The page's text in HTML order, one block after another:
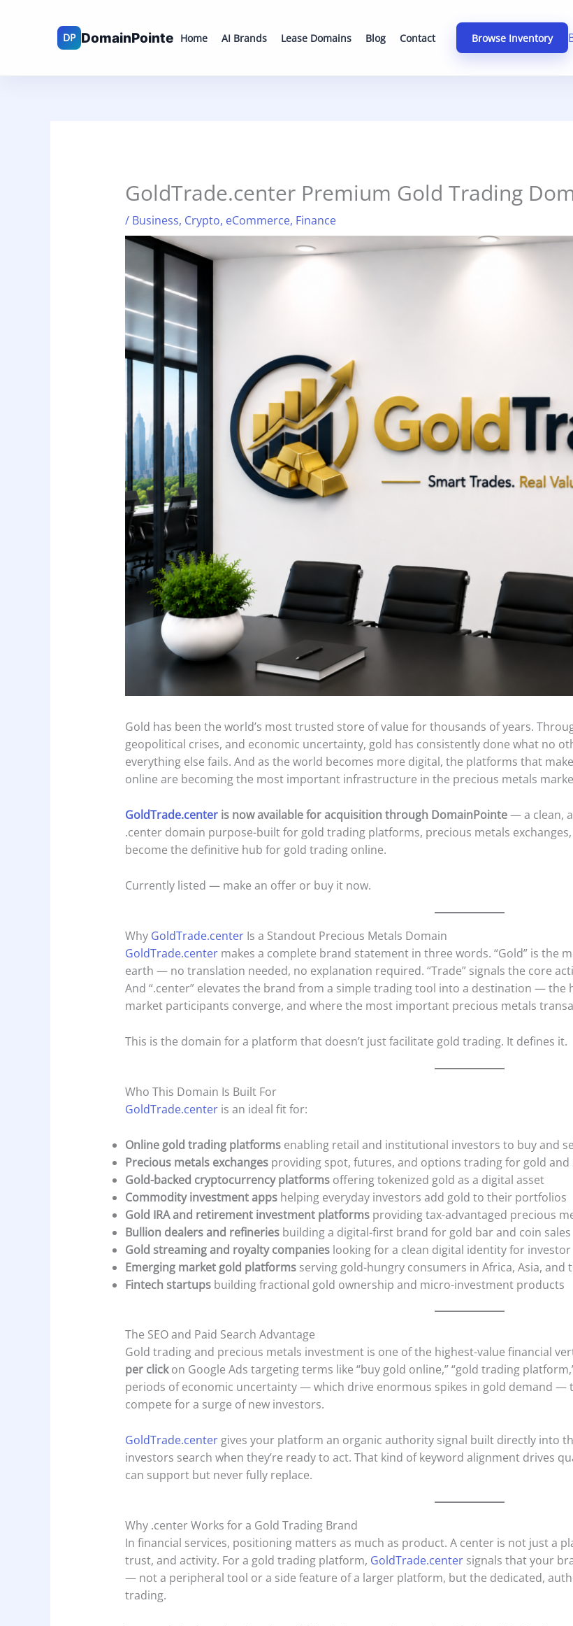
Home AI Brands Lease Domains Blog Contact Browse Inventory
GoldTrade.center Premium Gold Trading
/ Business, Crypto, eCommerce, Finance
Gold has been the world’s most trusted store of value for thousands of years.
geopolitical crises, and economic uncertainty, gold has consistently done what no
everything else fails. And as the world becomes more digital, the platforms that
online are becoming the most important infrastructure in the precious metals
GoldTrade.centeris now available for acquisition through DomainPointe— a clean,
.center domain purpose-built for gold trading platforms, precious metals
become the definitive hub for gold trading online.
Currently listed — make an offer or buy it now.
Why GoldTrade.centerIs a Standout Precious Metals Domain
GoldTrade.centermakes a complete brand statement in three words. “Gold” is the
earth — no translation needed, no explanation required. “Trade” signals the core
And “.center” elevates the brand from a simple trading tool into a destination — the
market participants converge, and where the most important precious metals
This is the domain for a platform that doesn’t just facilitate gold trading. It defines it.
Who This Domain Is Built For
GoldTrade.centeris an ideal fit for:
Online gold trading platformsenabling retail and institutional investors to buy and
Precious metals exchangesproviding spot, futures, and options trading for gold and
Gold-backed cryptocurrency platformsoffering tokenized gold as a digital asset
Commodity investment appshelping everyday investors add gold to their portfolios
Gold IRA and retirement investment platformsproviding tax-advantaged precious
Bullion dealers and refineriesbuilding a digital-first brand for gold bar and coin sales
Gold streaming and royalty companieslooking for a clean digital identity for
Emerging market gold platformsserving gold-hungry consumers in Africa, Asia, and
Fintech startupsbuilding fractional gold ownership and micro-investment products
The SEO and Paid Search Advantage
Gold trading and precious metals investment is one of the highest-value financial
per clickon Google Ads targeting terms like “buy gold online,” “gold trading
periods of economic uncertainty — which drive enormous spikes in gold demand —
compete for a surge of new investors.
GoldTrade.centergives your platform an organic authority signal built directly into
investors search when they’re ready to act. That kind of keyword alignment drives
can support but never fully replace.
Why .center Works for a Gold Trading Brand
In financial services, positioning matters as much as product. A center is not just a
trust, and activity. For a gold trading platform, GoldTrade.centersignals that your
— not a peripheral tool or a side feature of a larger platform, but the dedicated,
trading.